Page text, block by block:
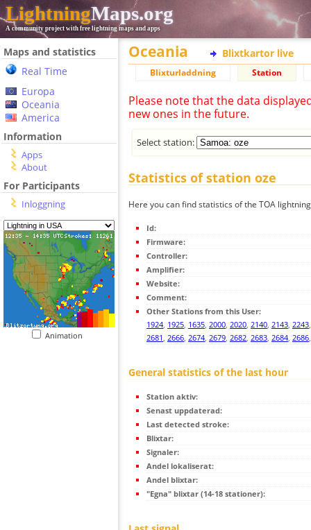
LightningMaps.org
A community project with free lightning maps and apps
Maps and statistics
Real Time
Europa
Oceania
America
Information
Apps
About
For Participants
Inloggning
Animation
Oceania Blixtkartor live
Blixturladdning Station
Please note that the data
new ones in the future.
Select station:
Statistics of station oze
Here you can find statistics of the TOA
Id:
Firmware:
Controller:
Amplifier:
Website:
Comment:
Other Stations from this User:
1924, 1925, 1635, 2000, 2020, 2140, 2143, 2243
2681, 2666, 2674, 2679, 2682, 2683, 2684, 2686
General statistics of the last hour
Station aktiv:
Senast uppdaterad:
Last detected stroke:
Blixtar:
Signaler:
Andel lokaliserat:
Andel blixtar:
"Egna" blixtar (14-18 stationer):